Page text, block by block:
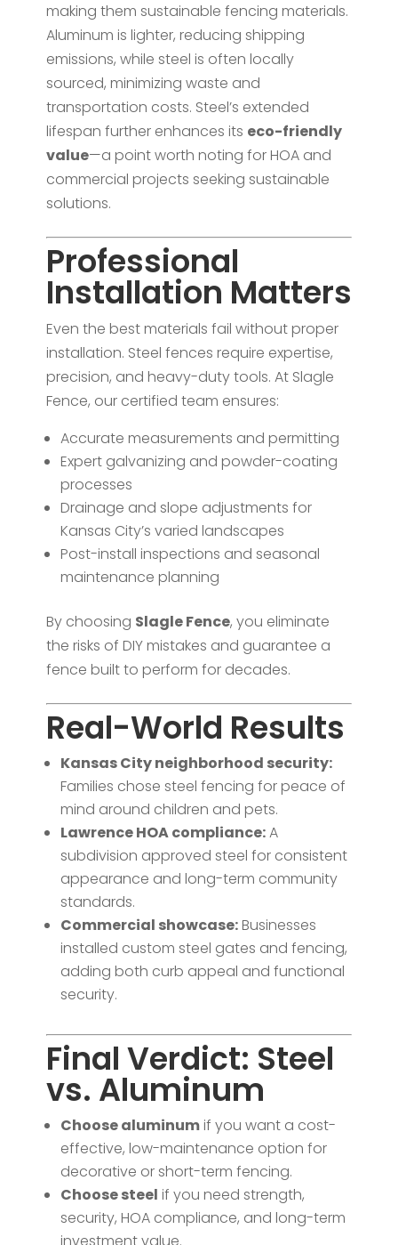
making them sustainable fencing materials.
Aluminum is lighter, reducing shipping
emissions, while steel is often locally
sourced, minimizing waste and
transportation costs. Steel’s extended
lifespan further enhances its eco-friendly
value—a point worth noting for HOA and
commercial projects seeking sustainable
solutions.
Professional
Installation Matters
Even the best materials fail without proper
installation. Steel fences require expertise,
precision, and heavy-duty tools. At Slagle
Fence, our certified team ensures:
Accurate measurements and permitting
Expert galvanizing and powder-coating
processes
Drainage and slope adjustments for
Kansas City’s varied landscapes
Post-install inspections and seasonal
maintenance planning
By choosing Slagle Fence, you eliminate
the risks of DIY mistakes and guarantee a
fence built to perform for decades.
Real-World Results
Kansas City neighborhood security:
Families chose steel fencing for peace of
mind around children and pets.
Lawrence HOA compliance:A
subdivision approved steel for consistent
appearance and long-term community
standards.
Commercial showcase:Businesses
installed custom steel gates and fencing,
adding both curb appeal and functional
security.
Final Verdict: Steel
vs. Aluminum
Choose aluminumif you want a cost-
effective, low-maintenance option for
decorative or short-term fencing.
Choose steel if you need strength,
security, HOA compliance, and long-term